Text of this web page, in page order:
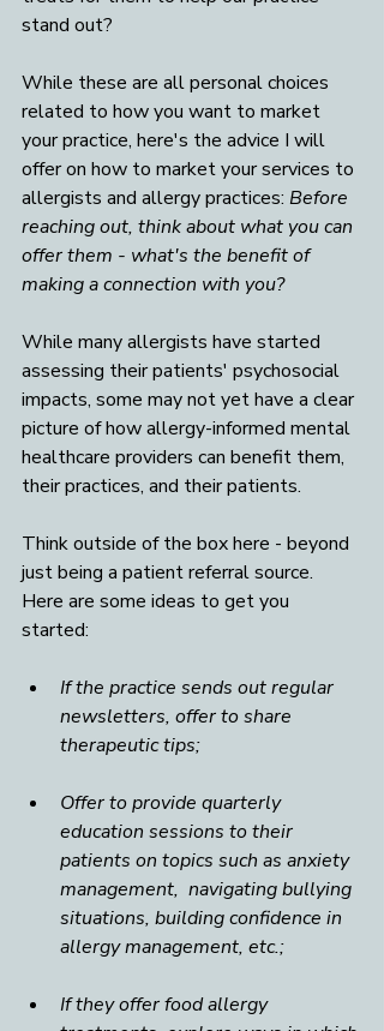
stand out?
While these are all personal choices
related to how you want to market
your practice, here's the advice I will
offer on how to market your services to
allergists and allergy practices: Before
reaching out, think about what you can
offer them - what's the benefit of
making a connection with you?
While many allergists have started
assessing their patients' psychosocial
impacts, some may not yet have a clear
picture of how allergy-informed mental
healthcare providers can benefit them,
their practices, and their patients.
Think outside of the box here - beyond
just being a patient referral source.
Here are some ideas to get you
started:
If the practice sends out regular
newsletters, offer to share
therapeutic tips;
Offer to provide quarterly
education sessions to their
patients on topics such as anxiety
management,  navigating bullying
situations, building confidence in
allergy management, etc.;
If they offer food allergy